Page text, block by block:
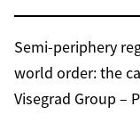
Semi-periphery
world order: the
Visegrad Group –